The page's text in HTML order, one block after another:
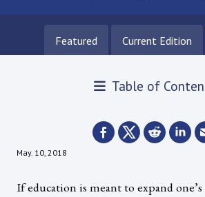
Featured Current Edition
Table of
May. 10, 2018
If education is meant to expand